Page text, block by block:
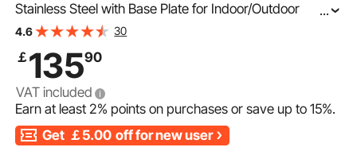
Stainless Steel with Base Plate for Indoor/Outdoor
Pools,Swimming Pool Safety Railing for Decks,Rust-
...
4.6 30
￡13590
VAT included
Earn at least2% points on purchases or save up to15%.
Get ￡5.00 off for new user